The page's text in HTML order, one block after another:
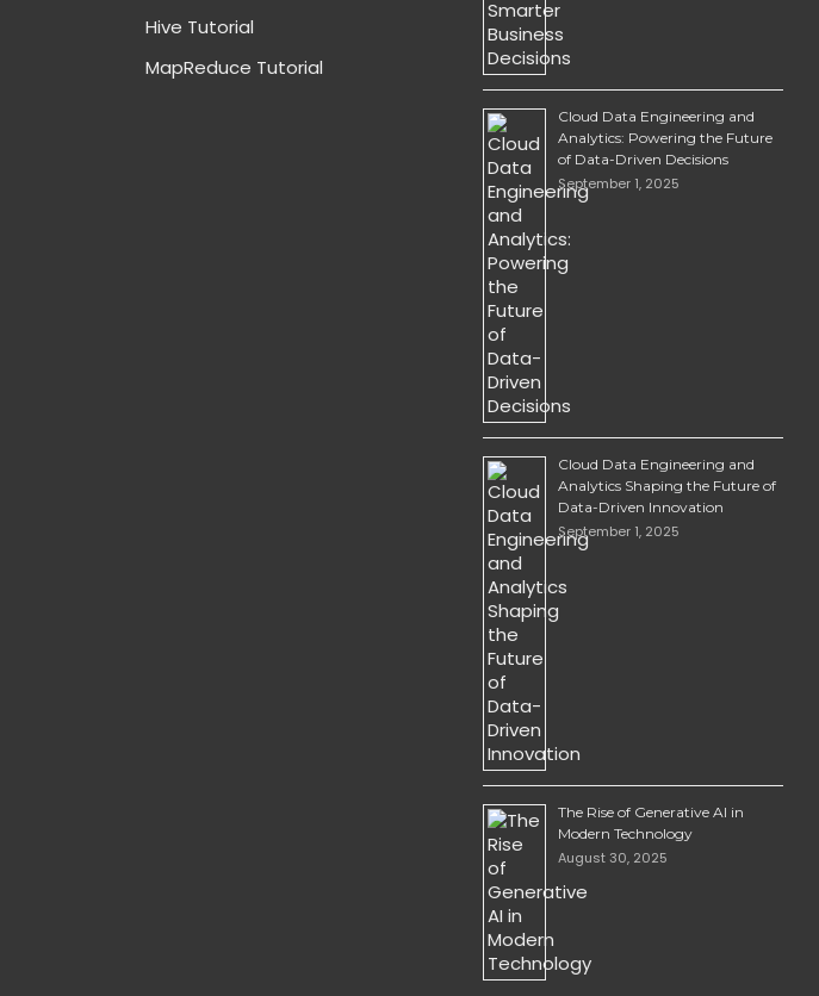
Hive Tutorial
MapReduce Tutorial
Cloud Data Engineering and
Analytics: Powering the Future
of Data-Driven Decisions
September 1, 2025
Cloud Data Engineering and
Analytics Shaping the Future of
Data-Driven Innovation
September 1, 2025
The Rise of Generative AI in
Modern Technology
August 30, 2025